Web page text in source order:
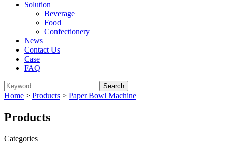
Solution
Beverage
Food
Confectionery
News
Contact Us
Case
FAQ
Home > Products > Paper Bowl Machine
Products
Categories